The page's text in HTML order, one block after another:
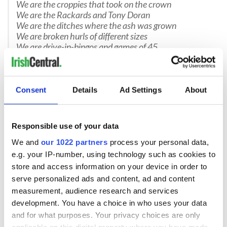
Consent Details Ad Settings About
Responsible use of your data
We and our 1022 partners process your personal data,
e.g. your IP-number, using technology such as cookies to
store and access information on your device in order to
serve personalized ads and content, ad and content
measurement, audience research and services
development. You have a choice in who uses your data
and for what purposes. Your privacy choices are only
We are the croppies that took on the crown
We are the Rackards and Tony Doran
We are the ditches where the ash was grown
We are broken hurls of different sizes
We are drive-in-bingos and games of 45
We are of the bow and the raheen
We are of things that were never seen
We are of Holy Wells and May Bushes
We are Dub caravans hidden in dunes and rushes
We are the Wedding Fool and the Christmas Mummer
We are the heat of a Wexford summer
We are the ones that you overtake
We are the head light flashers,that make you brake
We are of Bunclody and Taghmon,
We are rissoles, “battered or breadcrumbed, hun?”
We are the herrin’ men of Cahore
We are the mackerel catchers from Carnsore